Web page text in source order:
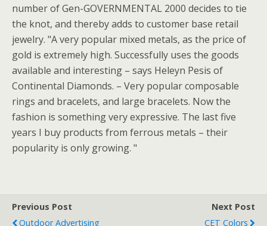
number of Gen-GOVERNMENTAL 2000 decides to tie
the knot, and thereby adds to customer base retail
jewelry. "A very popular mixed metals, as the price of
gold is extremely high. Successfully uses the goods
available and interesting – says Heleyn Pesis of
Continental Diamonds. – Very popular composable
rings and bracelets, and large bracelets. Now the
fashion is something very expressive. The last five
years I buy products from ferrous metals – their
popularity is only growing. "
Previous Post
Outdoor Advertising
Next Post
CET Colors